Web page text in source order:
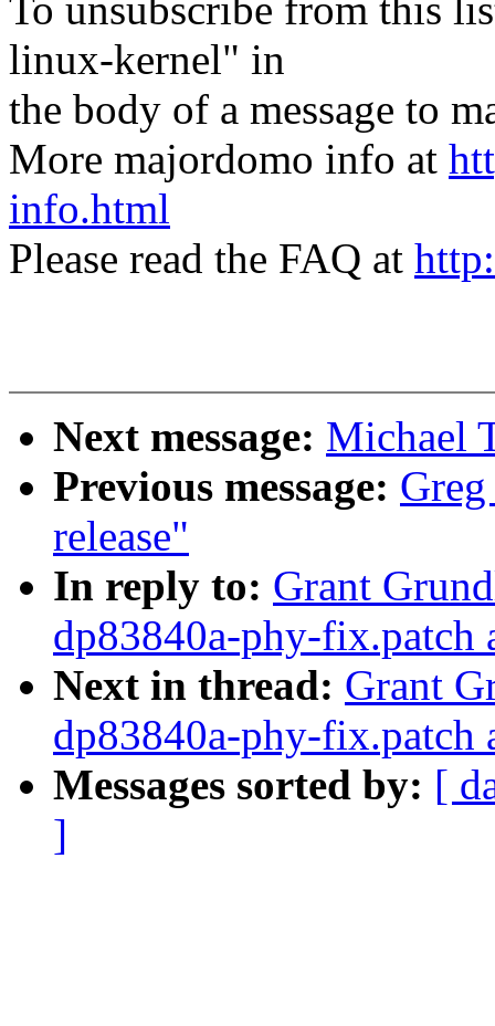
To unsubscribe from this
linux-kernel" in
the body of a message to
More majordomo info at
info.html
Please read the FAQ at
Next message: Michael
Previous message:
release"
In reply to: Grant
dp83840a-phy-fix.patch
Next in thread: Grant
dp83840a-phy-fix.patch
Messages sorted by: [
]